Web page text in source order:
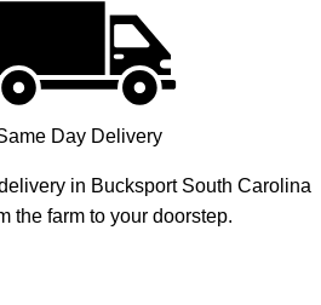
Day Delivery
in Bucksport South Carolina
the farm to your doorstep.